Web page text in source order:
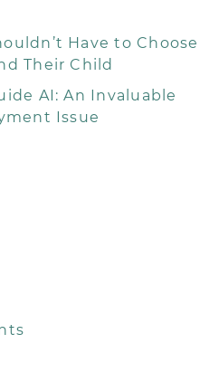
Have to Choose
Their Child
AI: An Invaluable
Issue